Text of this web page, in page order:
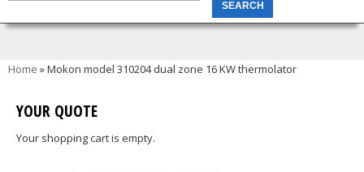
You are here
Home » Mokon model 310204 dual zone 16 KW thermolator
YOUR QUOTE
Your shopping cart is empty.